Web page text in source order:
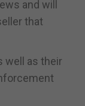
and will
that
well as their